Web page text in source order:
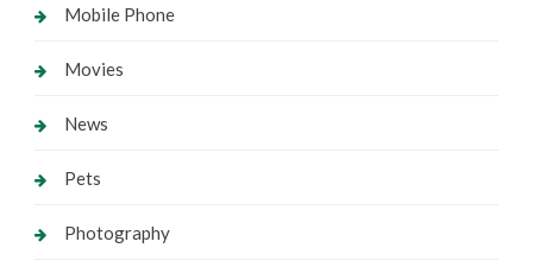
Mobile Phone
Movies
News
Pets
Photography